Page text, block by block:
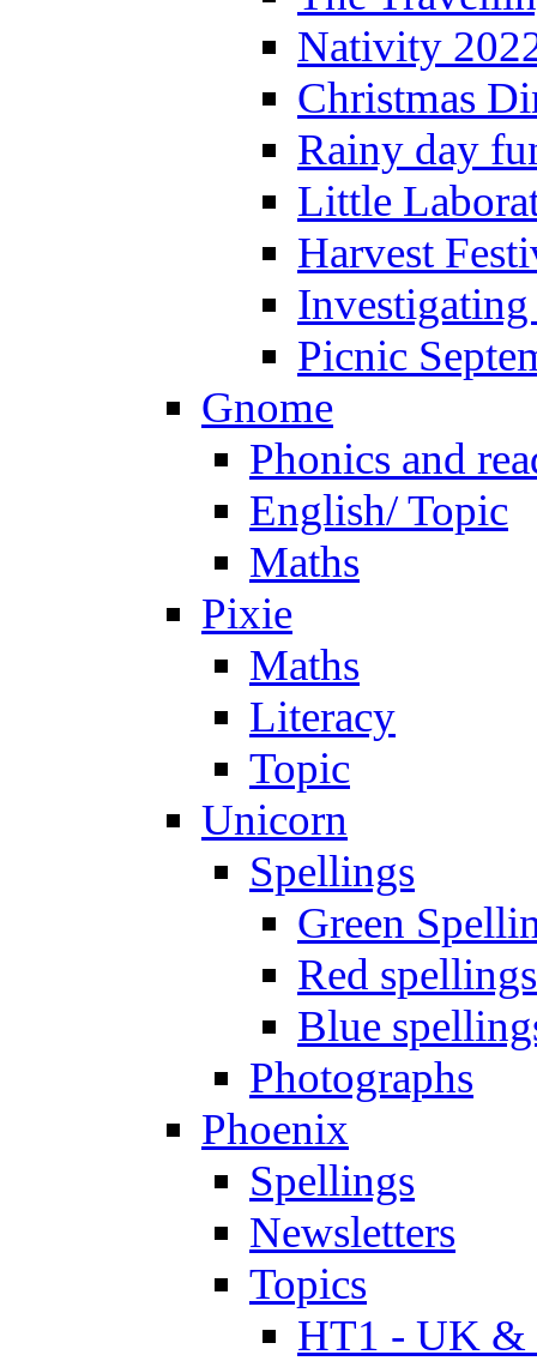
Nativity
Christmas
Rainy day
Little
Harvest
Picnic
Gnome
Phonics and
English/ Topic
Maths
Pixie
Maths
Literacy
Topic
Unicorn
Spellings
Green
Red spellings
Blue
Photographs
Phoenix
Spellings
Newsletters
Topics
HT1 - UK &